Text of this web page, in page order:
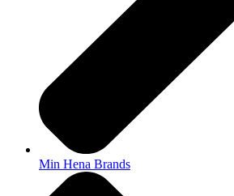
Min Hena Brands